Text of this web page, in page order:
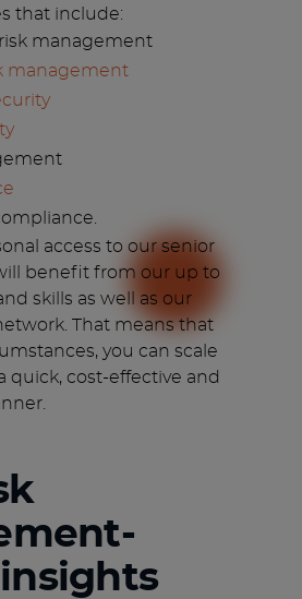
that include:
management
management
access to our senior
benefit from our up to
skills as well as our
That means that
you can scale
quick, cost-effective and